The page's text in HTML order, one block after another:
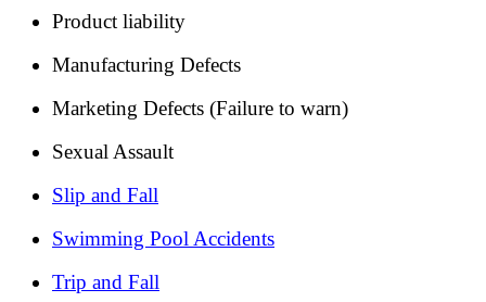
Product liability
Manufacturing Defects
Marketing Defects (Failure to warn)
Sexual Assault
Slip and Fall
Swimming Pool Accidents
Trip and Fall